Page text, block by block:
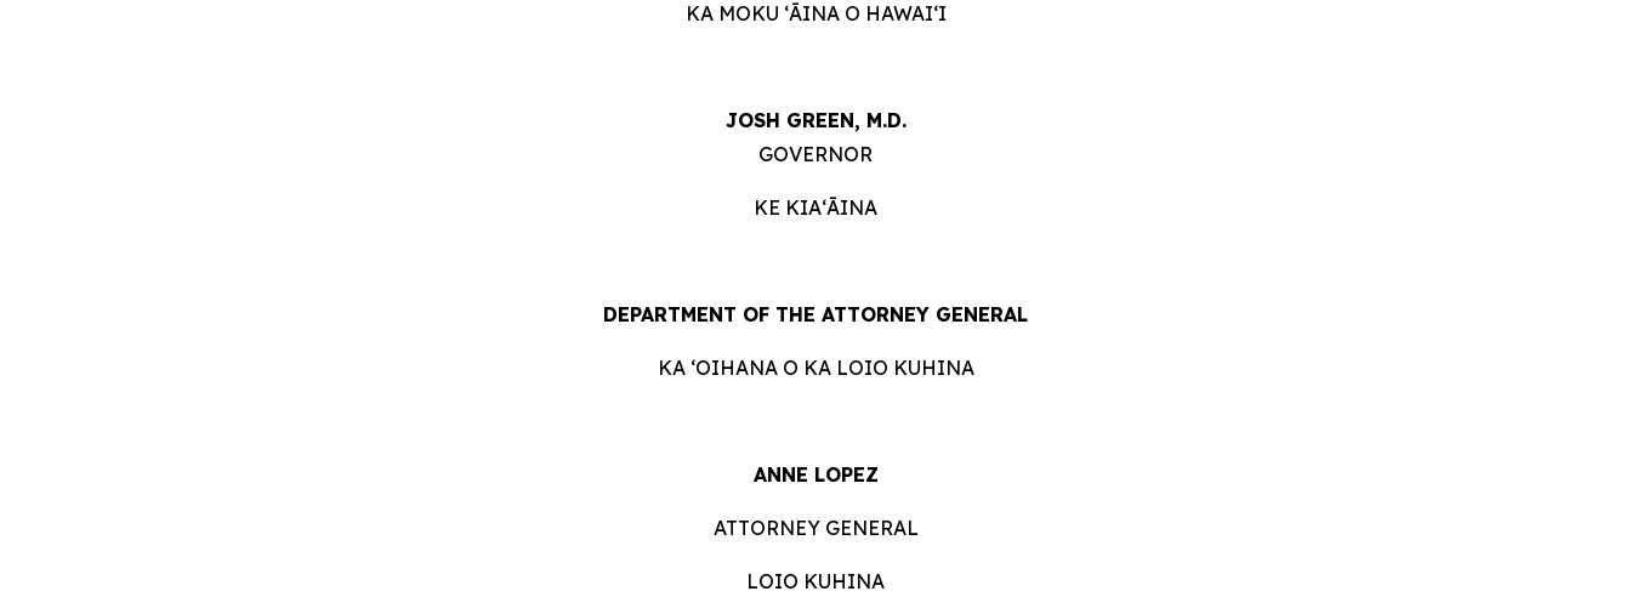
KA MOKU ʻĀINA O HAWAIʻI
JOSH GREEN, M.D.
GOVERNOR
KE KIAʻĀINA
DEPARTMENT OF THE ATTORNEY GENERAL
KA ʻOIHANA O KA LOIO KUHINA
ANNE LOPEZ
ATTORNEY GENERAL
LOIO KUHINA